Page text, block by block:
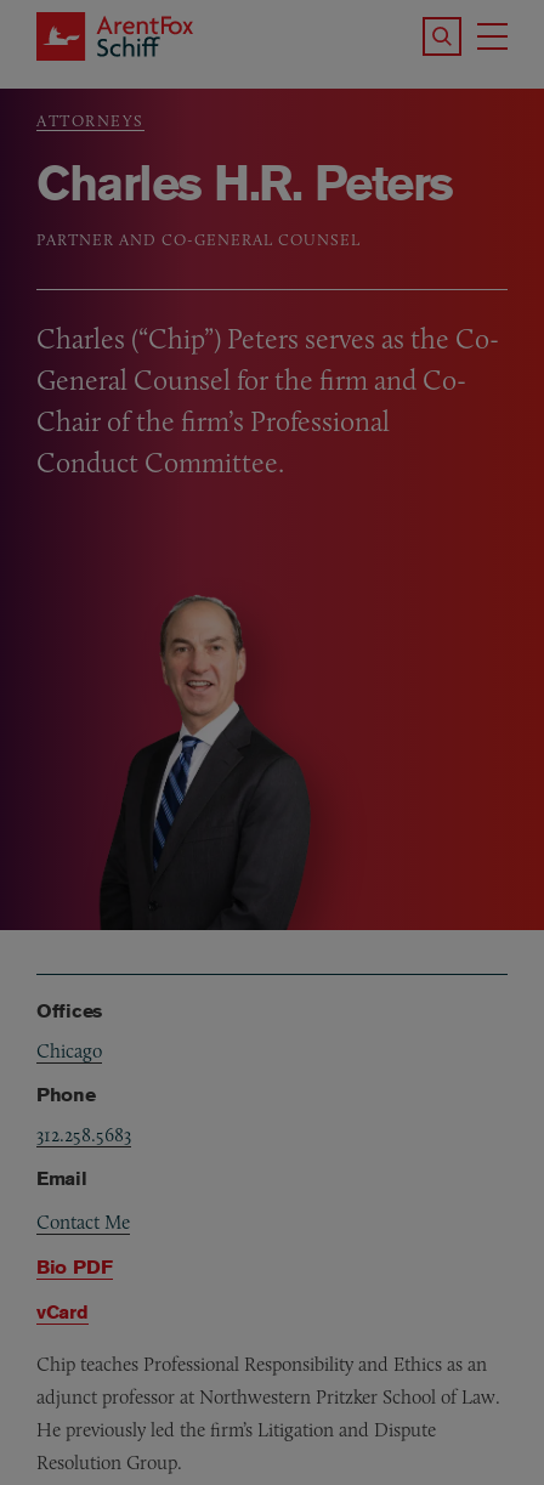
Skip to main content
Search the
Breadcrumb
ATTORNEYS
Charles H.R. Peters
PARTNER AND CO-GENERAL COUNSEL
Charles (“Chip”) Peters serves as the Co-
General Counsel for the firm and Co-
Chair of the firm’s Professional
Conduct Committee.
Offices
Chicago
Phone
312.258.5683
Email
Contact Me
Bio PDF
vCard
Chip teaches Professional Responsibility and Ethics as an
adjunct professor at Northwestern Pritzker School of Law.
He previously led the firm’s Litigation and Dispute
Resolution Group.